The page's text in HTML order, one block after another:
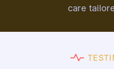
care
TESTI